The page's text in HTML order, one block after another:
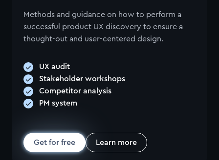
Methods and guidance on how to perform a
successful product UX discovery to ensure a
thought-out and user-centered design.
UX audit
Stakeholder workshops
Competitor analysis
PM system
Get for free Learn more